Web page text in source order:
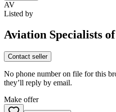
AV
Listed by
Aviation Specialists
Contact seller
No phone number on file for this
they’ll reply by email.
Make offer